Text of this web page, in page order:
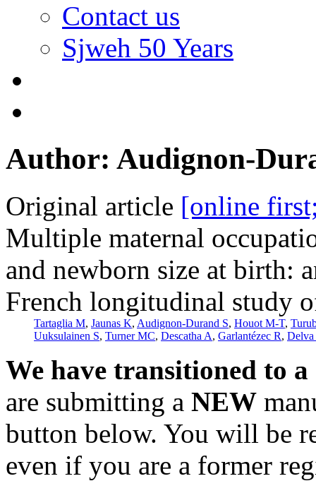
Contact us
Sjweh 50 Years
Author: Audignon-
Original article [online
Multiple maternal
and newborn size at birth:
French longitudinal study
Tartaglia M, Jaunas K, Audignon-Durand S, Houot M-T,
Uuksulainen S, Turner MC, Descatha A, Garlantézec R, Delva
We have transitioned to
are submitting a NEW
button below. You will be
even if you are a former